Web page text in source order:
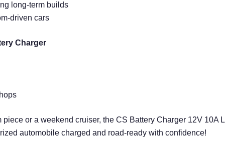
long-term builds
driven cars
Charger
or a weekend cruiser, the CS Battery Charger 12V 10A
automobile charged and road-ready with confidence!